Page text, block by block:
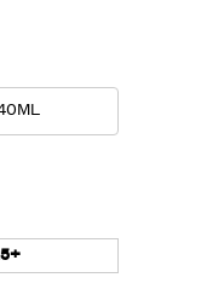
Selected
, 3 of 5